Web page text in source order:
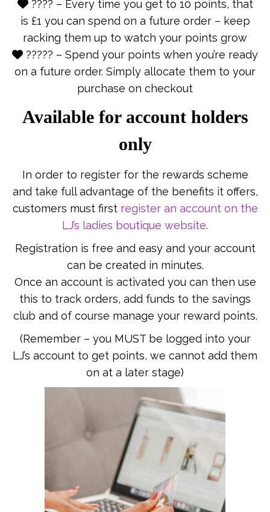
???? – Every time you get to 10 points, that
is £1 you can spend on a future order – keep
racking them up to watch your points grow
????? – Spend your points when you’re ready
on a future order. Simply allocate them to your
purchase on checkout
Available for account holders
only
In order to register for the rewards scheme
and take full advantage of the benefits it offers,
customers must first register an account on the
LJ’s ladies boutique website.
Registration is free and easy and your account
can be created in minutes.
Once an account is activated you can then use
this to track orders, add funds to the savings
club and of course manage your reward points.
(Remember – you MUST be logged into your
LJ’s account to get points, we cannot add them
on at a later stage)